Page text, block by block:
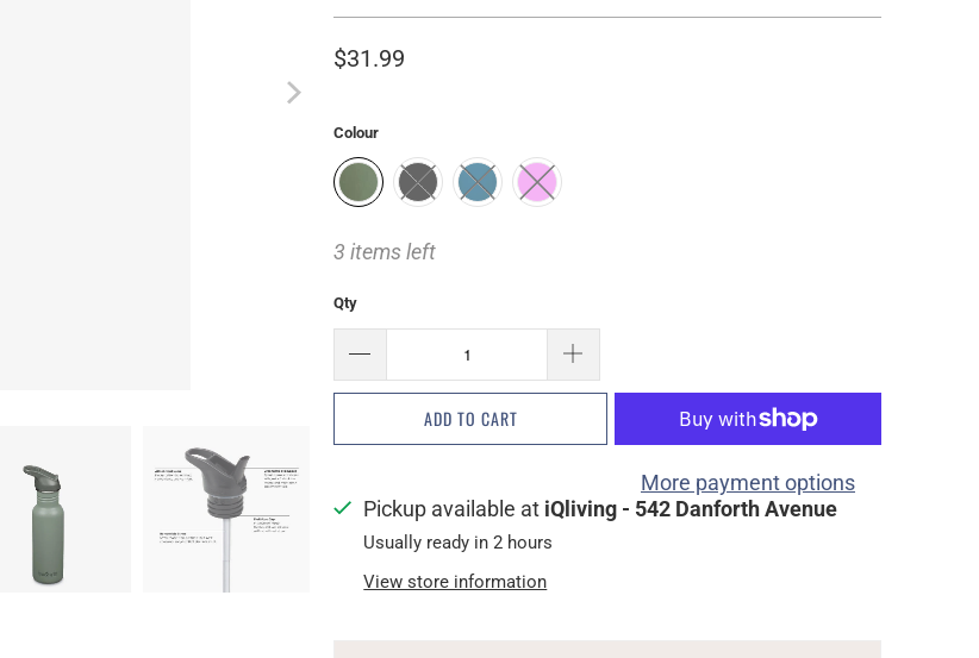
$31.99
Colour
3 items left
Qty
ADD TO CART
More payment options
Pickup available at iQliving - 542 Danforth Avenue
Usually ready in 2 hours
View store information